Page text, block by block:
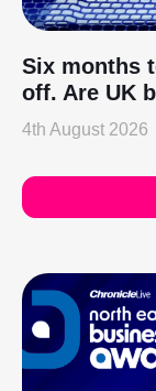
Six months
off. Are UK
4th August 2026